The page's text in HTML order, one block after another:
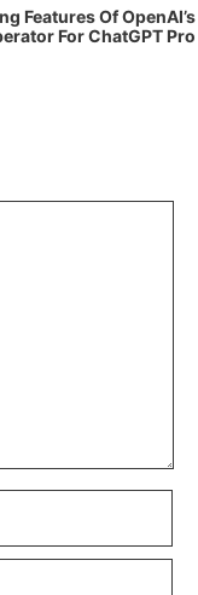
Features Of OpenAI’s
For ChatGPT Pro